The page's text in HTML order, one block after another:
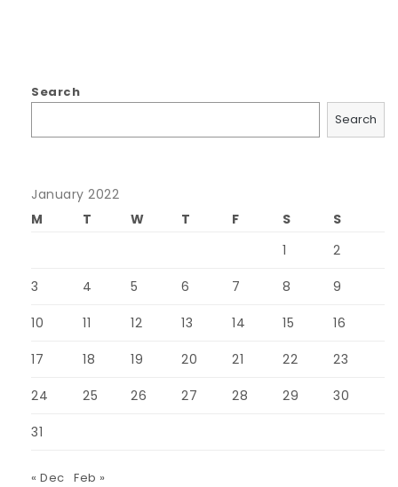
Search
Search
January 2022
M
T W T F S
S
1
2
3 4 5 6 7 8 9
10 11 12 13 14 15 16
17 18 19 20 21 22 23
24 25 26 27 28 29 30
31
« Dec Feb »